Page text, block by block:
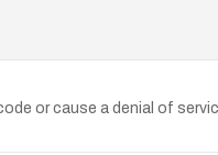
or cause a denial of